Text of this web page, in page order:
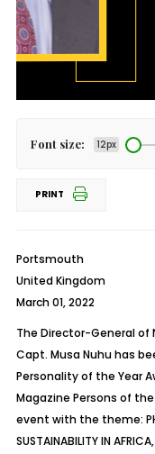
Font size: 12px
PRINT
Portsmouth
United Kingdom
March 01, 2022
The Director-General of
Capt. Musa Nuhu has
Personality of the Year
Magazine Persons of
event with the theme:
SUSTAINABILITY IN